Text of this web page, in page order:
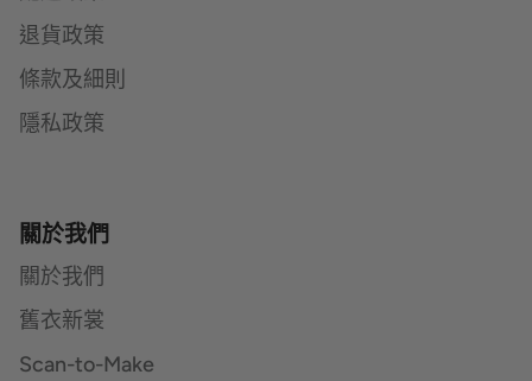
退貨政策
條款及細則
隱私政策
關於我們
關於我們
舊衣新裳
Scan-to-Make